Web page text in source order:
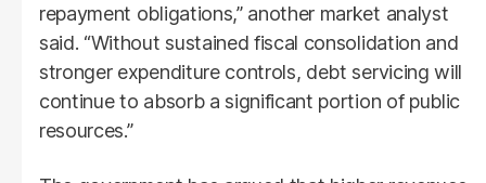
repayment obligations,” another market analyst
said. “Without sustained fiscal consolidation and
stronger expenditure controls, debt servicing will
continue to absorb a significant portion of public
resources.”